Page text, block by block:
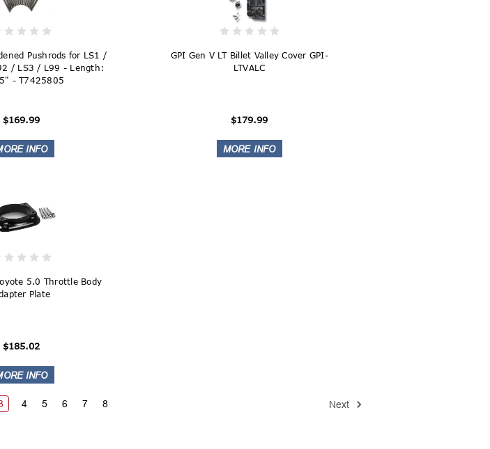
Pushrods for LS1 /
/ LS3 / L99 - Length:
- T7425805
$169.99
GPI Gen V LT Billet Valley Cover GPI-
LTVALC
$179.99
5.0 Throttle Body
Plate
$185.02
4 5 6 7 8 Next